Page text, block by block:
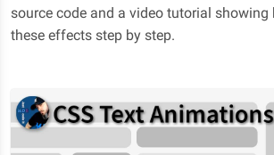
source code and a video tutorial showing
these effects step by step.